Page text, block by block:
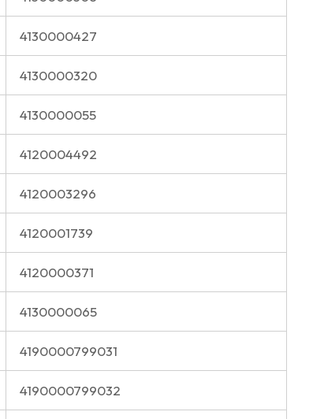
4130000427
4130000320
4130000055
4120004492
4120003296
4120001739
4120000371
4130000065
4190000799031
4190000799032